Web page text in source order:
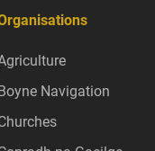
Navigation